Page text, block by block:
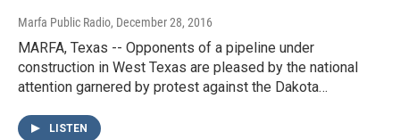
Marfa Public Radio, December 28, 2016
MARFA, Texas -- Opponents of a pipeline under
construction in West Texas are pleased by the national
attention garnered by protest against the Dakota…
LISTEN